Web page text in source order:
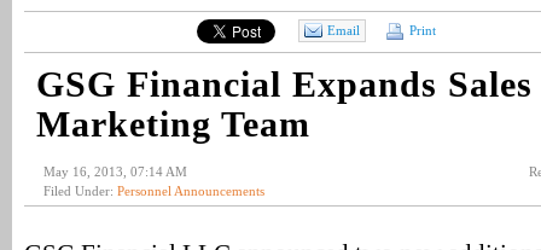
Email Print
GSG Financial Expands
Marketing Team
May 16, 2013, 07:14 AM
Filed Under: Personnel Announcements